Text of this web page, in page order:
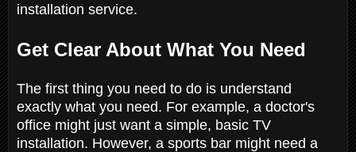
installation service.
Get Clear About What You Need
The first thing you need to do is understand
exactly what you need. For example, a doctor's
office might just want a simple, basic TV
installation. However, a sports bar might need a